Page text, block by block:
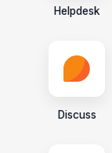
Helpdesk
Discuss